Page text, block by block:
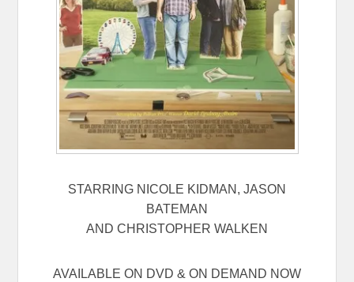
STARRING NICOLE KIDMAN, JASON
BATEMAN
AND CHRISTOPHER WALKEN
AVAILABLE ON DVD & ON DEMAND NOW